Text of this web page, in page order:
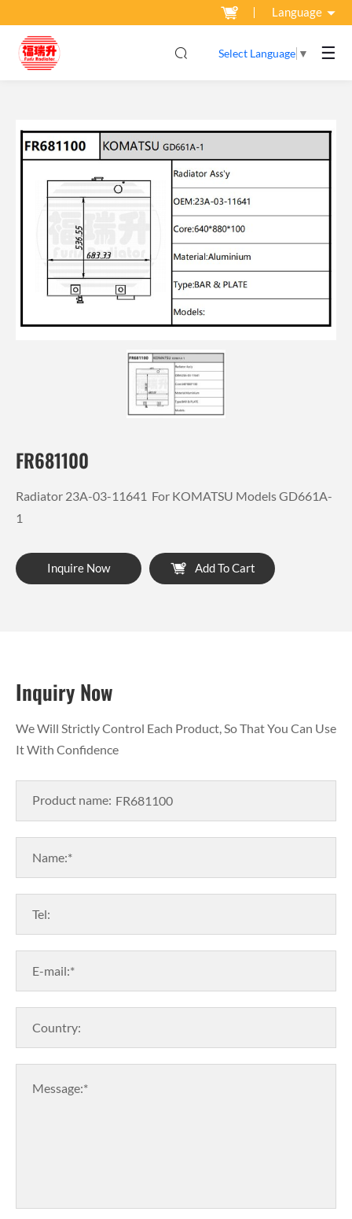
Language
Select Language ▼ ☰
FR681100
Radiator 23A-03-11641 For KOMATSU Models GD661A-
1
Inquire Now Add To Cart
Inquiry Now
We Will Strictly Control Each Product, So That You Can Use
It With Confidence
Product name:
Name:*
Tel:
E-mail:*
Country:
Message:*